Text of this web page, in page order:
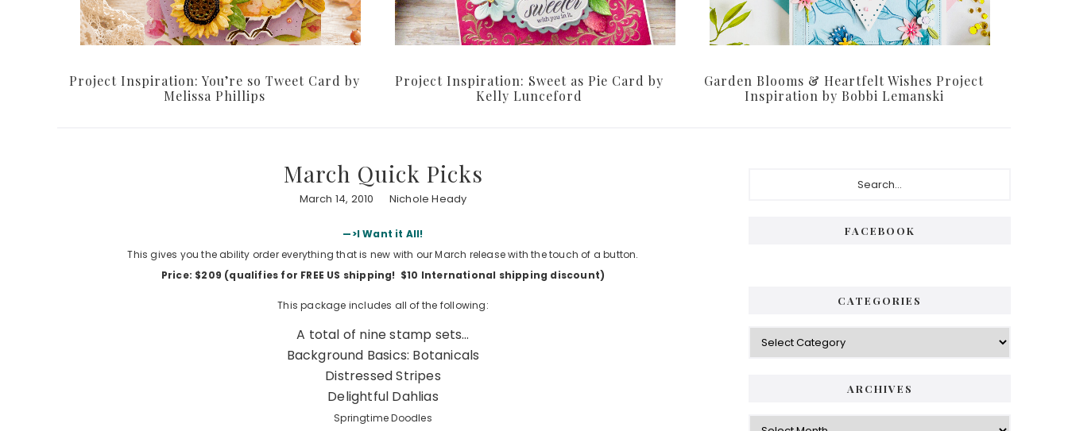
Project Inspiration: You’re so Tweet Card by
Melissa Phillips
Project Inspiration: Sweet as Pie Card by
Kelly Lunceford
Garden Blooms & Heartfelt Wishes Project
Inspiration by Bobbi Lemanski
March Quick Picks
March 14, 2010 Nichole Heady
—>I Want it All!
This gives you the ability order everything that is new with our March release with the touch of a button.
Price: $209 (qualifies for FREE US shipping! $10 International shipping discount)
This package includes all of the following:
A total of nine stamp sets…
Background Basics: Botanicals
Distressed Stripes
Delightful Dahlias
Springtime Doodles
FACEBOOK
CATEGORIES
Categories
ARCHIVES
Archives